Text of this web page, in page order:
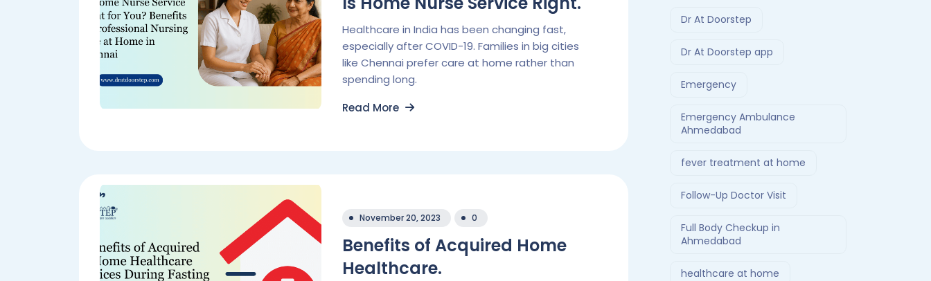
Healthcare in India has been changing fast,
especially after COVID-19. Families in big cities
like Chennai prefer care at home rather than
spending long.
Read More
November 20, 2023 0
Benefits of Acquired Home
Healthcare.
Dr At Doorstep
Dr At Doorstep app
Emergency
Emergency Ambulance
Ahmedabad
fever treatment at home
Follow-Up Doctor Visit
Full Body Checkup in
Ahmedabad
healthcare at home